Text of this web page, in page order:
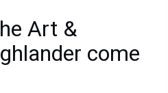
Art &
come